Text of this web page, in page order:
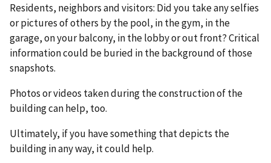
Residents, neighbors and visitors: Did you take any selfies
or pictures of others by the pool, in the gym, in the
garage, on your balcony, in the lobby or out front? Critical
information could be buried in the background of those
snapshots.
Photos or videos taken during the construction of the
building can help, too.
Ultimately, if you have something that depicts the
building in any way, it could help.